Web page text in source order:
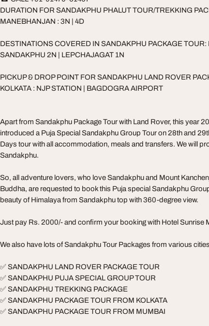
DURATION FOR SANDAKPHU PHALUT TOUR/TREKKING
MANEBHANJAN : 3N | 4D
DESTINATIONS COVERED IN SANDAKPHU PACKAGE TOUR:
SANDAKPHU 2N | LEPCHAJAGAT 1N
PICKUP & DROP POINT FOR SANDAKPHU LAND ROVER
KOLKATA : NJP STATION | BAGDOGRA AIRPORT
Apart from Sandakphu Package Tour with Land Rover, this year
introduced a Puja Special Sandakphu Group Tour on 28th and
Days tour with all accommodation, meals and transfers. We will
Sandakphu.
So, all adventure lovers, who love Sandakphu and Mount
Buddha, are requested to book this Puja special Sandakphu
beauty of Himalaya from Sandakphu top with 360-degree view.
Just pay Rs. 2000/- and confirm your booking with Hotel Sunrise
We also have lots of Sandakphu Tour Packages from various
✅ SANDAKPHU LAND ROVER PACKAGE TOUR
✅ SANDAKPHU PUJA SPECIAL GROUP TOUR
✅ SANDAKPHU TREKKING PACKAGE
✅ SANDAKPHU PACKAGE TOUR FROM KOLKATA
✅ SANDAKPHU PACKAGE TOUR FROM MUMBAI